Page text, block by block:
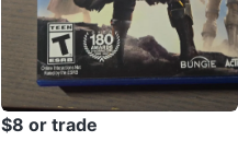
$8 or trade